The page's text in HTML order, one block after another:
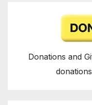
Donations and